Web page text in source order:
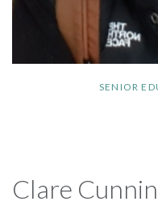
SENIOR
Clare